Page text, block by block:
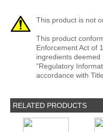
This product is not
This product
Enforcement Act of
ingredients
"Regulatory
accordance with
RELATED PRODUCTS